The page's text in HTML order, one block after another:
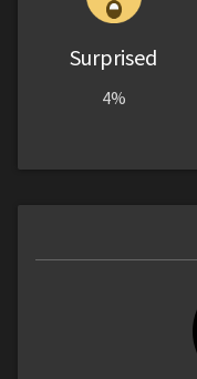
Surprised
4%